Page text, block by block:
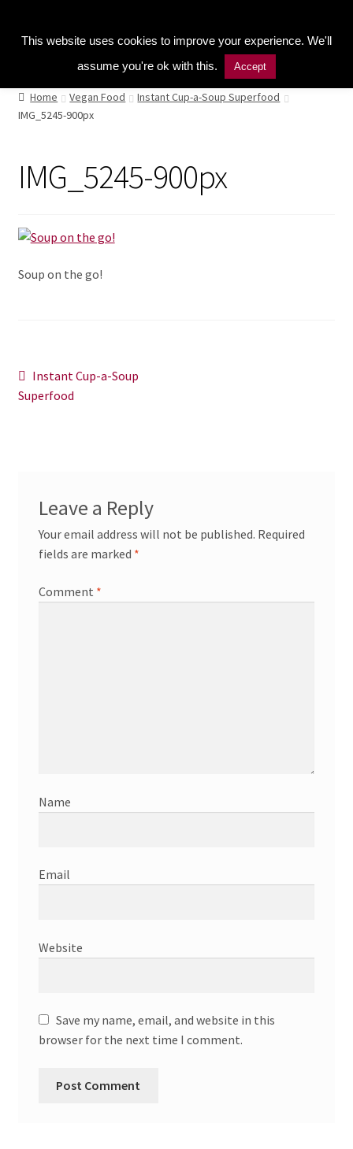
Menu
Shop
Healthy Lifestyle
Public Speaking
News/Events
Home Vegan Food
Instant Cup-a-Soup Superfood
IMG_5245-900px
IMG_5245-900px
Soup on the go!
Post
navigation
Previous
post:
Instant Cup-a-Soup
Superfood
Leave a Reply
Your email address will not be published. Required
fields are marked *
Comment *
Name
Email
Website
Save my name, email, and website in this
browser for the next time I comment.
This website uses cookies to improve your experience. We'll
assume you're ok with this.
Accept